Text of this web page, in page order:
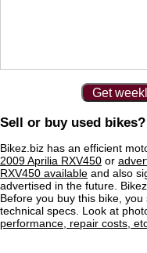
Get
Sell or buy used bikes?
Bikez.biz has an efficient
2009 Aprilia RXV450 or
RXV450 available and also
advertised in the future.
Before you buy this bike,
technical specs. Look at
performance, repair costs,